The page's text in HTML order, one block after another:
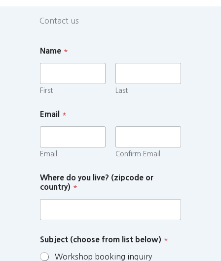
Contact us
Name *
First Last
Email *
Email Confirm Email
Where do you live? (zipcode or
country) *
Subject (choose from list below) *
Workshop booking inquiry